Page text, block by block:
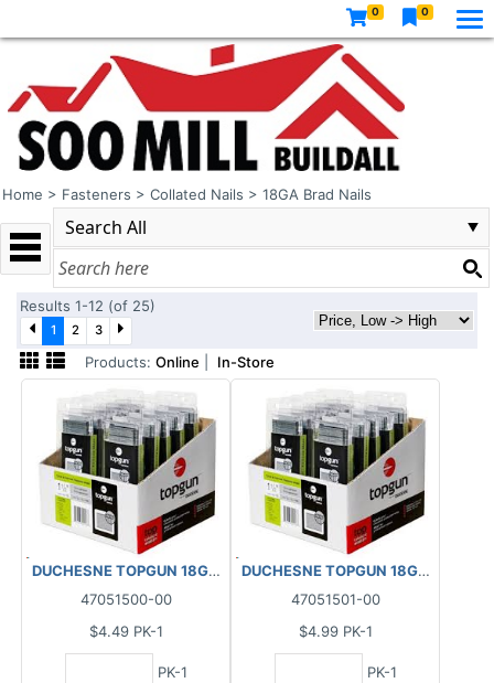
0 0
Home > Fasteners > Collated Nails > 18GA Brad Nails
Results 1-12 (of 25)
1 2 3
Products: Online In-Store
DUCHESNE TOPGUN 18GA FINISHING BRAD NAILS
47051500-00
$4.49 PK-1
PK-1
DUCHESNE TOPGUN 18GA
47051501-00
$4.99 PK-1
PK-1